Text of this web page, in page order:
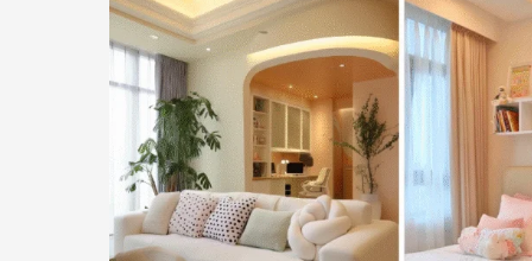
Products,
Tips,
Techniques